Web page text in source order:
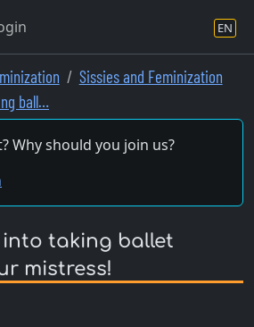
EN
Sissies and Feminization
ball…
Why should you join us?
into taking ballet
mistress!